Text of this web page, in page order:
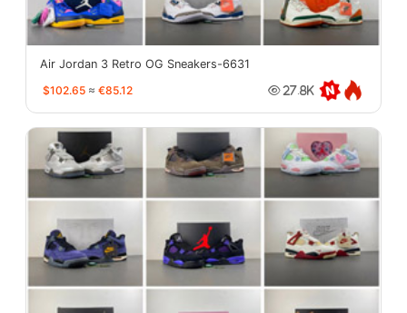
Air Jordan 3 Retro OG Sneakers-6631
$102.65 ≈ €85.12 27.8K